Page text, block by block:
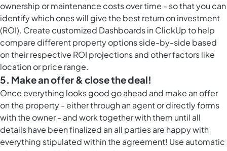
ownership or maintenance costs over time - so that you can
identify which ones will give the best return on investment
(ROI). Create customized Dashboards in ClickUp to help
compare different property options side-by-side based
on their respective ROI projections and other factors like
location or price range.
5. Make an offer & close the deal!
Once everything looks good go ahead and make an offer
on the property - either through an agent or directly forms
with the owner - and work together with them until all
details have been finalized an all parties are happy with
everything stipulated within the agreement! Use automatic